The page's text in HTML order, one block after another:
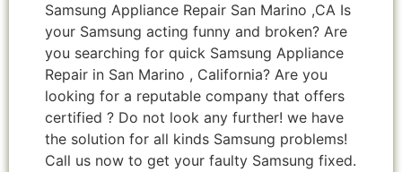
Samsung Appliance Repair San Marino ,CA Is
your Samsung acting funny and broken? Are
you searching for quick Samsung Appliance
Repair in San Marino , California? Are you
looking for a reputable company that offers
certified ? Do not look any further! we have
the solution for all kinds Samsung problems!
Call us now to get your faulty Samsung fixed.